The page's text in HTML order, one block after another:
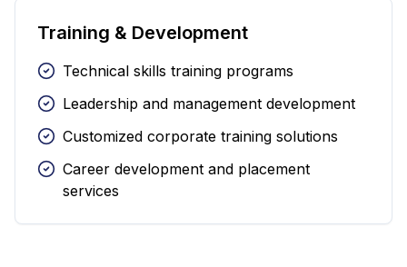
Training & Development
Technical skills training programs
Leadership and management development
Customized corporate training solutions
Career development and placement
services